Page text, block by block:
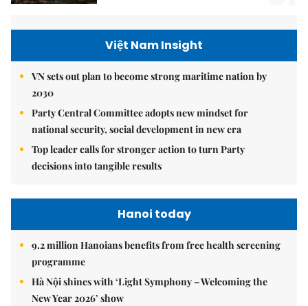
Việt Nam Insight
VN sets out plan to become strong maritime nation by
2030
Party Central Committee adopts new mindset for
national security, social development in new era
Top leader calls for stronger action to turn Party
decisions into tangible results
Hanoi today
9.2 million Hanoians benefits from free health screening
programme
Hà Nội shines with ‘Light Symphony – Welcoming the
New Year 2026’ show